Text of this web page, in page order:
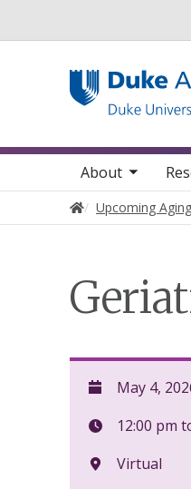
Main navigation
About
sub nav itemstoggle sub
Home
Upcoming
May 4,
12:00 pm
Virtual